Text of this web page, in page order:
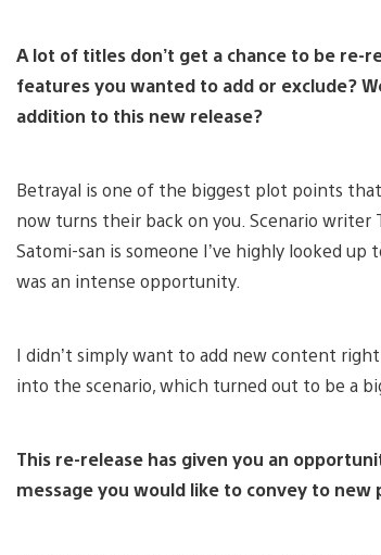
A lot of titles don’t get a chance to be
features you wanted to add or exclude?
addition to this new release?
Betrayal is one of the biggest plot points
now turns their back on you. Scenario writer
Satomi-san is someone I’ve highly looked
was an intense opportunity.
I didn’t simply want to add new content
into the scenario, which turned out to be a
This re-release has given you an
message you would like to convey to